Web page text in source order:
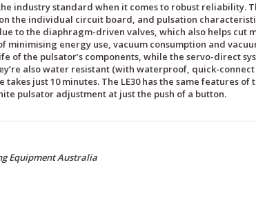
industry standard when it comes to robust reliability.
the individual circuit board, and pulsation
to the diaphragm-driven valves, which also helps cut
minimising energy use, vacuum consumption and
of the pulsator’s components, while the servo-direct
also water resistant (with waterproof, quick-
just 10 minutes. The LE30 has the same features of
pulsator adjustment at just the push of a button.
Equipment Australia